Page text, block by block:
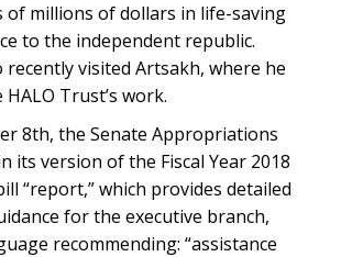
of millions of dollars in life-saving
to the independent republic.
recently visited Artsakh, where he
Trust’s work.
8th, the Senate Appropriations
its version of the Fiscal Year 2018
“report,” which provides detailed
for the executive branch,
recommending: “assistance